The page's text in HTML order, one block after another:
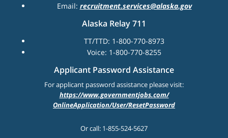
Email: recruitment.services@alaska.gov
Alaska Relay 711
TT/TTD: 1-800-770-8973
Voice: 1-800-770-8255
Applicant Password Assistance
For applicant password assistance please visit:
https://www.governmentjobs.com/
OnlineApplication/User/ResetPassword
Or call: 1-855-524-5627